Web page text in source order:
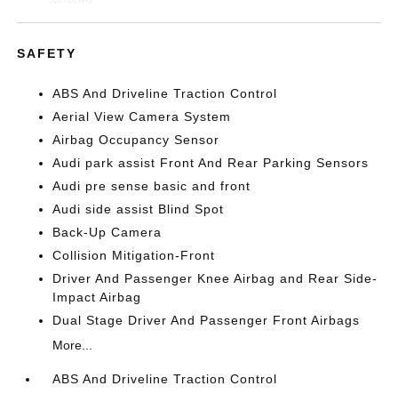
SAFETY
ABS And Driveline Traction Control
Aerial View Camera System
Airbag Occupancy Sensor
Audi park assist Front And Rear Parking Sensors
Audi pre sense basic and front
Audi side assist Blind Spot
Back-Up Camera
Collision Mitigation-Front
Driver And Passenger Knee Airbag and Rear Side-
Impact Airbag
Dual Stage Driver And Passenger Front Airbags
More...
ABS And Driveline Traction Control